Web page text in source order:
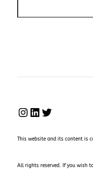
INSTAGRAM
LINKEDIN
TWITTER
This website and its content is
All rights reserved. If you wish